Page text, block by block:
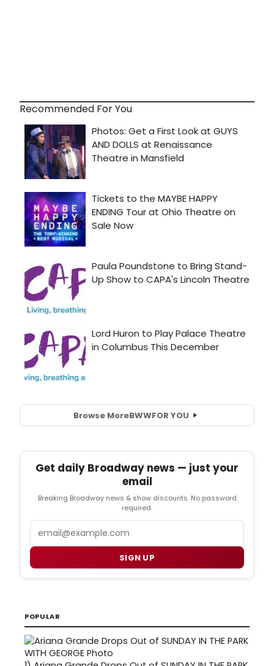
Recommended For You
Browse MoreBWWFOR YOU
Get daily Broadway news — just your
email
Breaking Broadway news & show discounts. No password
required.
SIGN UP
POPULAR